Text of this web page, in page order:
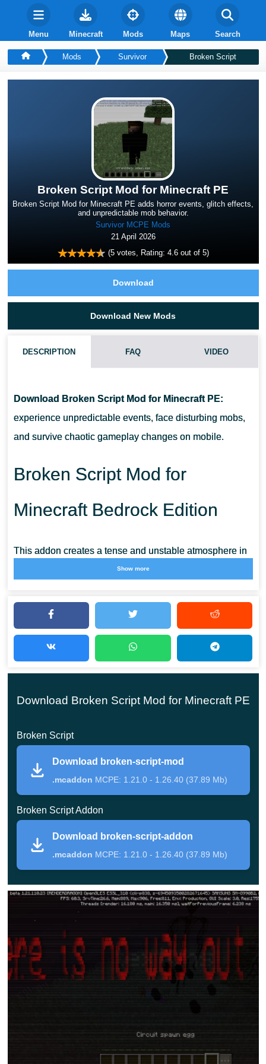
Menu Minecraft Mods Maps Search
Mods Survivor Broken Script
Broken Script Mod for Minecraft PE
Broken Script Mod for Minecraft PE adds horror events, glitch effects,
and unpredictable mob behavior.
Survivor MCPE Mods
21 April 2026
(5votes, Rating: 4.6out of 5)
Download
Download New Mods
DESCRIPTION FAQ VIDEO
Download Broken Script Mod for Minecraft PE:
experience unpredictable events, face disturbing mobs,
and survive chaotic gameplay changes on mobile.
Broken Script Mod for
Minecraft Bedrock Edition
This addon creates a tense and unstable atmosphere in
Minecraft Bedrock Edition. Players constantly face
force quick reactions.
The Broken Script mod for Minecraft PE uses different
and jump scares to create pressure during exploration.
Players can also explore
to increase difficulty and test endurance in extreme
conditions.
Random events and visual effects make every
Broken Script
The Broken Script mod introduces more than ten unique
entities that directly affect gameplay. These mobs do not
behave like standard enemies and often trigger unusual
effects.
In Minecraft PE, some creatures can teleport the player to
These mechanics break привычные patterns and force
players to adapt quickly.
Show more
ARE THERE NEW MOBS?
DOES IT AFFECT GAMEPLAY CONTROLS?
IS IT SUITABLE FOR SURVIVAL MODE?
Download Broken Script Mod for Minecraft PE
Broken Script
Download broken-script-mod
.mcaddon MCPE: 1.21.0 - 1.26.40 (37.89 Mb)
Broken Script Addon
Download broken-script-addon
.mcaddon MCPE: 1.21.0 - 1.26.40 (37.89 Mb)